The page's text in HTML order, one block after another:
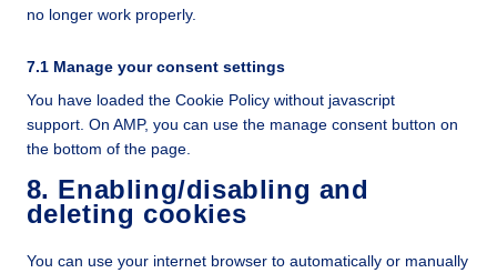
no longer work properly.
7.1 Manage your consent settings
You have loaded the Cookie Policy without javascript
support. On AMP, you can use the manage consent button on
the bottom of the page.
8. Enabling/disabling and
deleting cookies
You can use your internet browser to automatically or manually